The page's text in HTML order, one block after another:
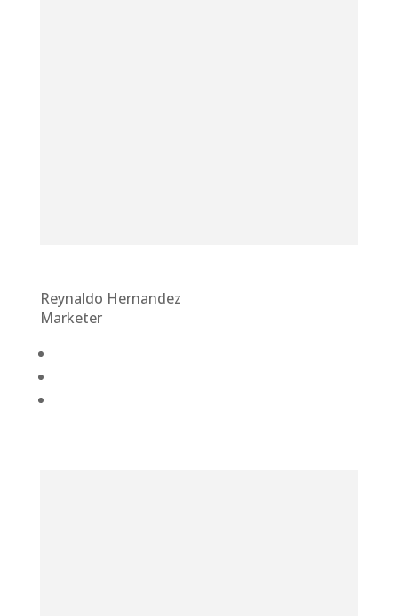
Reynaldo Hernandez
Marketer